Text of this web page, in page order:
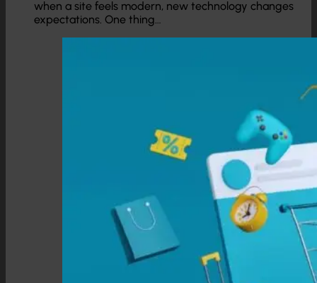
when a site feels modern, new technology changes
expectations. One thing…